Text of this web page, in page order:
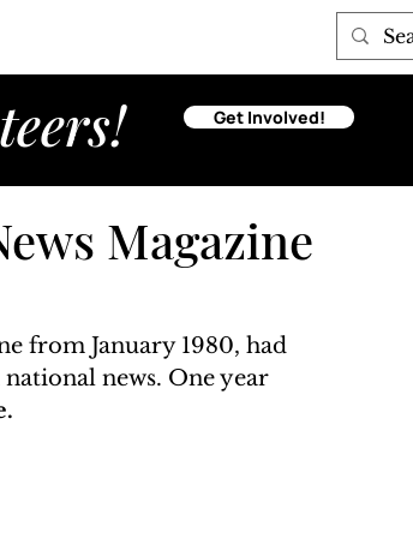
Get Involved!
Magazine
from January 1980, had
news. One year